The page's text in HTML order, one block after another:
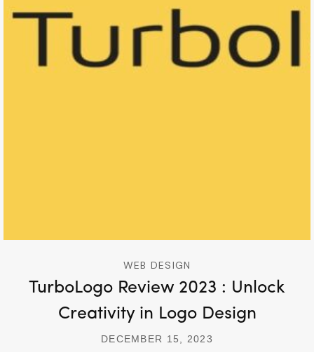
WEB DESIGN
TurboLogo Review 2023 : Unlock
Creativity in Logo Design
DECEMBER 15, 2023